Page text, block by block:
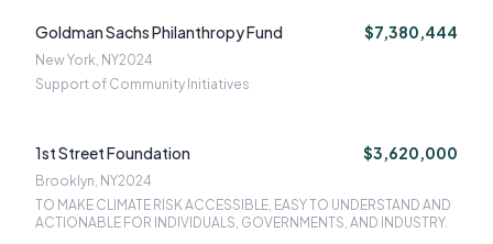
Goldman Sachs Philanthropy Fund $7,380,444
New York, NY2024
Support of Community Initiatives
1st Street Foundation $3,620,000
Brooklyn, NY2024
TO MAKE CLIMATE RISK ACCESSIBLE, EASY TO UNDERSTAND AND
ACTIONABLE FOR INDIVIDUALS, GOVERNMENTS, AND INDUSTRY.